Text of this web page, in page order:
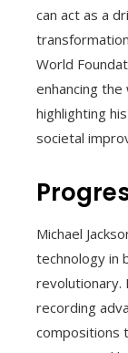
can act as a
World
enhancing
highlighting
societal
Michael
technology in
revolutionary.
recording
compositions